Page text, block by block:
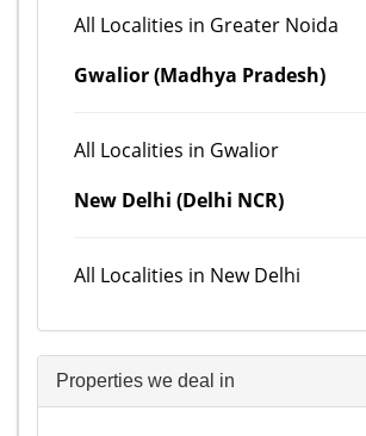
All Localities in Greater Noida
Gwalior (Madhya Pradesh)
All Localities in Gwalior
New Delhi (Delhi NCR)
All Localities in New Delhi
Properties we deal in